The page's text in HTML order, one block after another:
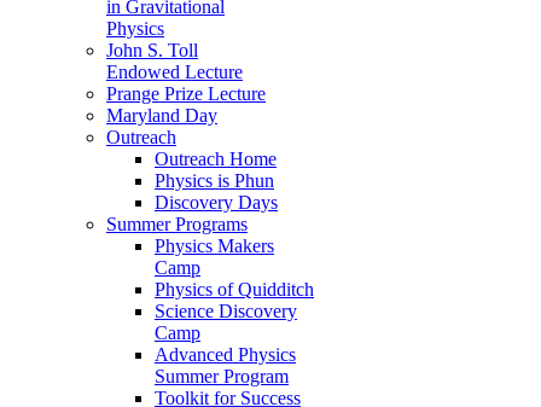
in Gravitational
Physics
John S. Toll
Endowed Lecture
Prange Prize Lecture
Maryland Day
Outreach
Outreach Home
Physics is Phun
Discovery Days
Summer Programs
Physics Makers
Camp
Physics of Quidditch
Science Discovery
Camp
Advanced Physics
Summer Program
Toolkit for Success